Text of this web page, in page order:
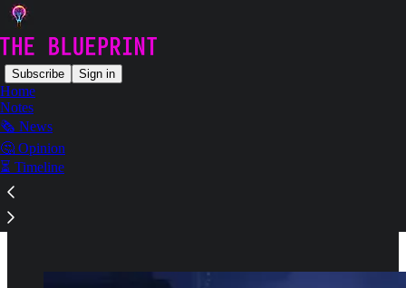
Subscribe Sign in
Home
Notes
🗞️ News
🤔 Opinion
⏳ Timeline
Guides & Learning